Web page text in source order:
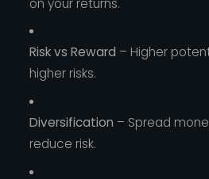
on your returns.
Risk vs Reward – Higher
higher risks.
Diversification – Spread
reduce risk.